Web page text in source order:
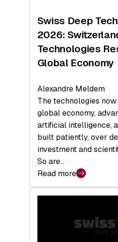
Hardware
a
Record
Swiss Deep
2026:
Technologies
Global Economy
Alexandre Meldem
The technologies
global economy,
artificial intelligence,
built patiently, over
investment and
So are…
Read more
:
Swiss